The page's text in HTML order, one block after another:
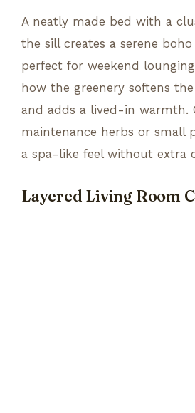
A neatly made bed with a
the sill creates a serene
perfect for weekend
how the greenery softens the
and adds a lived-in warmth.
maintenance herbs or small
a spa-like feel without extra
Layered Living Room